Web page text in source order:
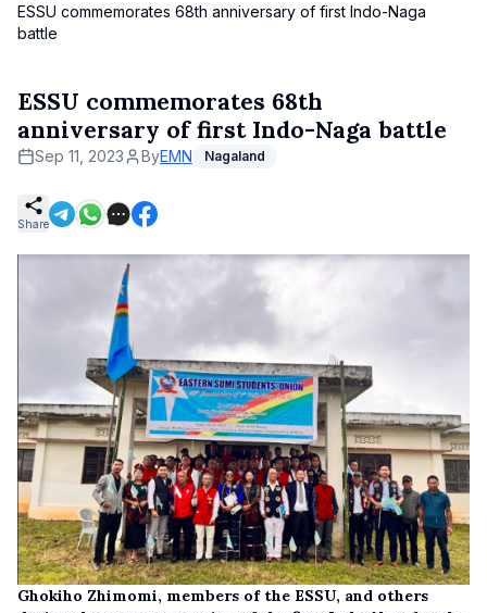
ESSU commemorates 68th anniversary of first Indo-Naga
battle
ESSU commemorates 68th
anniversary of first Indo-Naga battle
Sep 11, 2023 ByEMN Nagaland
Share
Ghokiho Zhimomi, members of the ESSU, and others